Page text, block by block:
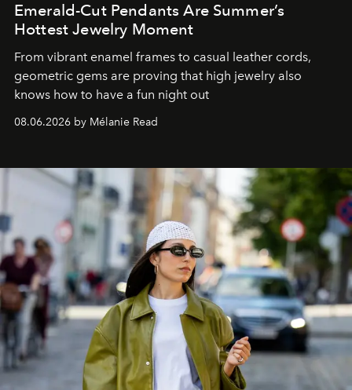
Emerald-Cut Pendants Are Summer’s
Hottest Jewelry Moment
From vibrant enamel frames to casual leather cords,
geometric gems are proving that high jewelry also
knows how to have a fun night out
08.06.2026 by Mélanie Read